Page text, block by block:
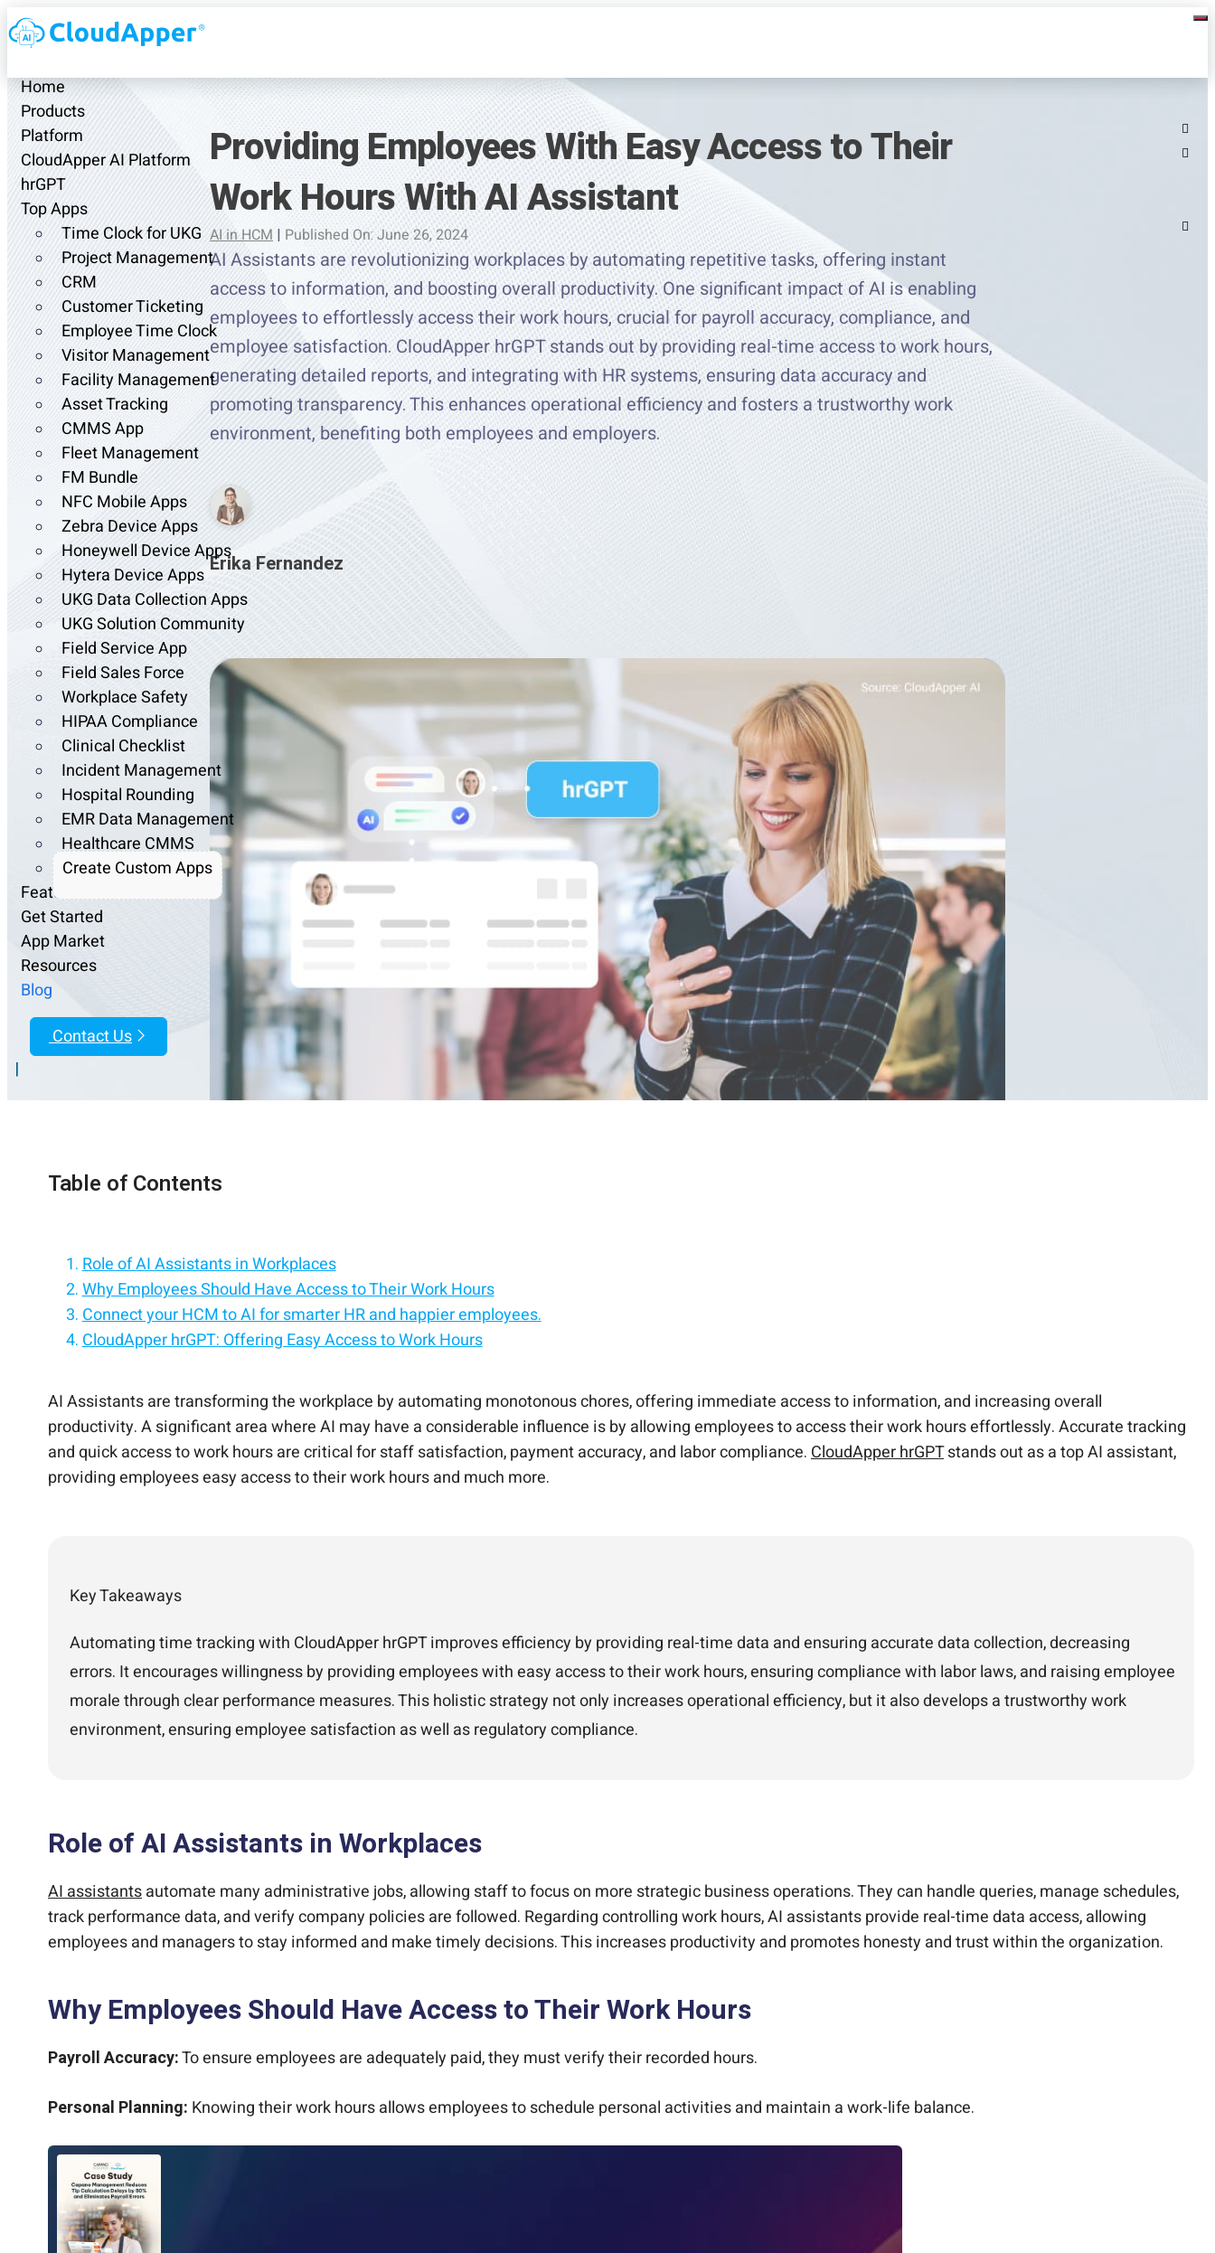
Home
Products
Platform
CloudApper AI Platform
hrGPT
Top Apps
Time Clock for UKG
Project Management
CRM
Customer Ticketing
Employee Time Clock
Visitor Management
Facility Management
Asset Tracking
CMMS App
Fleet Management
FM Bundle
NFC Mobile Apps
Zebra Device Apps
Honeywell Device Apps
Hytera Device Apps
UKG Data Collection Apps
UKG Solution Community
Field Service App
Field Sales Force
Workplace Safety
HIPAA Compliance
Clinical Checklist
Incident Management
Hospital Rounding
EMR Data Management
Healthcare CMMS
Create Custom Apps
Features
Get Started
App Market
Resources
Blog
Contact Us
|
Providing Employees With Easy Access to Their
Work Hours With AI Assistant
AI in HCM | Published On: June 26, 2024
AI Assistants are revolutionizing workplaces by automating repetitive tasks, offering instant
access to information, and boosting overall productivity. One significant impact of AI is enabling
employees to effortlessly access their work hours, crucial for payroll accuracy, compliance, and
employee satisfaction. CloudApper hrGPT stands out by providing real-time access to work hours,
generating detailed reports, and integrating with HR systems, ensuring data accuracy and
promoting transparency. This enhances operational efficiency and fosters a trustworthy work
environment, benefiting both employees and employers.
Erika Fernandez
Table of Contents
Role of AI Assistants in Workplaces
Why Employees Should Have Access to Their Work Hours
Connect your HCM to AI for smarter HR and happier employees.
CloudApper hrGPT: Offering Easy Access to Work Hours
AI Assistants are transforming the workplace by automating monotonous chores, offering immediate access to information, and increasing overall
productivity. A significant area where AI may have a considerable influence is by allowing employees to access their work hours effortlessly. Accurate tracking
and quick access to work hours are critical for staff satisfaction, payment accuracy, and labor compliance.CloudApper hrGPTstands out as a top AI assistant,
providing employees easy access to their work hours and much more.
Key Takeaways
Automating time tracking with CloudApper hrGPT improves efficiency by providing real-time data and ensuring accurate data collection, decreasing
errors. It encourages willingness by providing employees with easy access to their work hours, ensuring compliance with labor laws, and raising employee
morale through clear performance measures. This holistic strategy not only increases operational efficiency, but it also develops a trustworthy work
environment, ensuring employee satisfaction as well as regulatory compliance.
Role of AI Assistants in Workplaces
AI assistantsautomate many administrative jobs, allowing staff to focus on more strategic business operations. They can handle queries, manage schedules,
track performance data, and verify company policies are followed. Regarding controlling work hours, AI assistants provide real-time data access, allowing
employees and managers to stay informed and make timely decisions. This increases productivity and promotes honesty and trust within the organization.
Why Employees Should Have Access to Their Work Hours
Payroll Accuracy:To ensure employees are adequately paid, they must verify their recorded hours.
Personal Planning: Knowing their work hours allows employees to schedule personal activities and maintain a work-life balance.